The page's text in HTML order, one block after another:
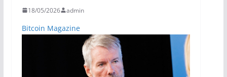
18/05/2026 admin
Bitcoin Magazine